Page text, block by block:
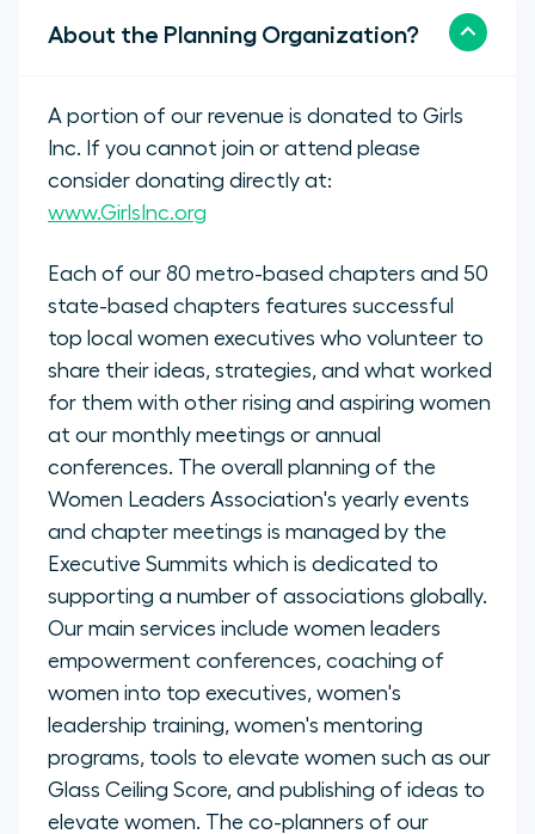
About the Planning Organization?
A portion of our revenue is donated to Girls
Inc. If you cannot join or attend please
consider donating directly at:
www.GirlsInc.org
Each of our 80 metro-based chapters and 50
state-based chapters features successful
top local women executives who volunteer to
share their ideas, strategies, and what worked
for them with other rising and aspiring women
at our monthly meetings or annual
conferences. The overall planning of the
Women Leaders Association's yearly events
and chapter meetings is managed by the
Executive Summits which is dedicated to
supporting a number of associations globally.
Our main services include women leaders
empowerment conferences, coaching of
women into top executives, women's
leadership training, women's mentoring
programs, tools to elevate women such as our
Glass Ceiling Score, and publishing of ideas to
elevate women. The co-planners of our